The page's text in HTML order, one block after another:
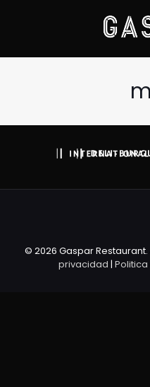
© 2026 Gaspar Restaurant.
privacidad |